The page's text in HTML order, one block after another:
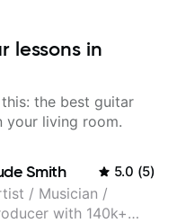
lessons in
the best guitar
your living room.
Smith 5.0 (5)
/ Musician /
with 140k+